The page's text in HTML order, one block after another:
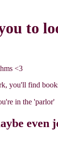
to
<3
you'll find
in the
even